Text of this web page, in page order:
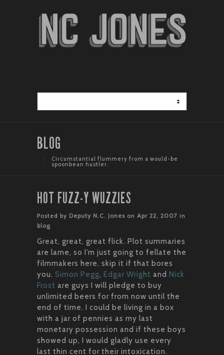
BLOG
Circumstantial flummery from a would-be
spoonbean hustler.
HOT FUZZ-Y WUZZIES
Posted by Deputy N.C. Jones on Apr 22, 2007 in
blog
Great, great, great flick. Plot summaries
are lame, so I’m just going to fellate the
filmmakers here, skip it if that bores
you. Simon Pegg, Edgar Wright and Nick
Frost are guys I will pledge to buy
unlimited beers for from now until the
end of time. I could be living in a box
with a jar of pennies as my last
monetary possession and if these boys
showed up, I would gladly use every
last thin cent for their intoxication.